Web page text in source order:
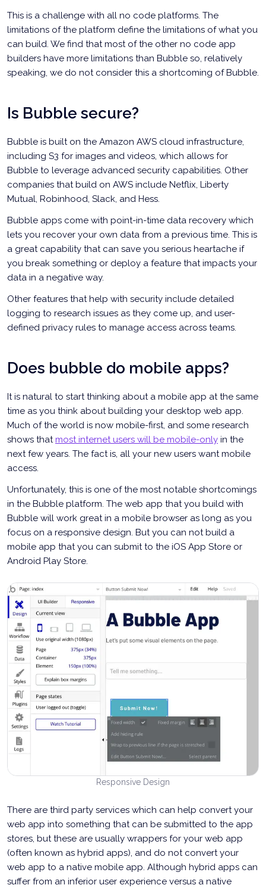
This is a challenge with all no code platforms. The
limitations of the platform define the limitations of what you
can build. We find that most of the other no code app
builders have more limitations than Bubble so, relatively
speaking, we do not consider this a shortcoming of Bubble.
Is Bubble secure?
Bubble is built on the Amazon AWS cloud infrastructure,
including S3 for images and videos, which allows for
Bubble to leverage advanced security capabilities. Other
companies that build on AWS include Netflix, Liberty
Mutual, Robinhood, Slack, and Hess.
Bubble apps come with point-in-time data recovery which
lets you recover your own data from a previous time. This is
a great capability that can save you serious heartache if
you break something or deploy a feature that impacts your
data in a negative way.
Other features that help with security include detailed
logging to research issues as they come up, and user-
defined privacy rules to manage access across teams.
Does bubble do mobile apps?
It is natural to start thinking about a mobile app at the same
time as you think about building your desktop web app.
Much of the world is now mobile-first, and some research
shows thatmost internet users will be mobile-only in the
next few years. The fact is, all your new users want mobile
access.
Unfortunately, this is one of the most notable shortcomings
in the Bubble platform. The web app that you build with
Bubble will work great in a mobile browser as long as you
focus on a responsive design. But you can not build a
mobile app that you can submit to the iOS App Store or
Android Play Store.
Responsive Design
There are third party services which can help convert your
web app into something that can be submitted to the app
stores, but these are usually wrappers for your web app
(often known as hybrid apps), and do not convert your
web app to a native mobile app. Although hybrid apps can
suffer from an inferior user experience versus a native